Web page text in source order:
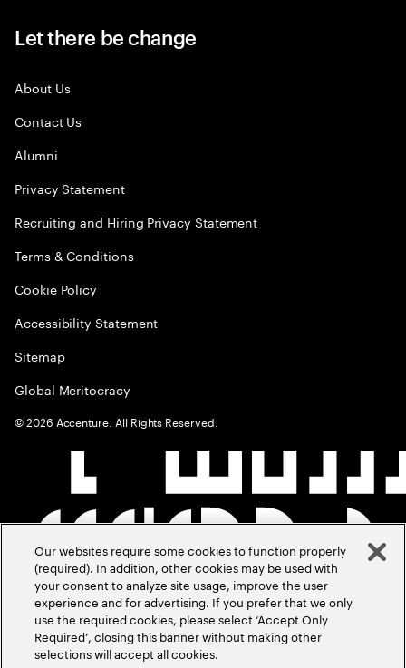
Let there be change
About Us
Contact Us
Alumni
Privacy Statement
Recruiting and Hiring Privacy Statement
Terms & Conditions
Cookie Policy
Accessibility Statement
Sitemap
Global Meritocracy
©2026 Accenture. All Rights Reserved.
Our websites require some cookies to function properly
(required). In addition, other cookies may be used with
your consent to analyze site usage, improve the user
experience and for advertising. If you prefer that we only
use the required cookies, please select ‘Accept Only
Required’, closing this banner without making other
selections will accept all cookies.